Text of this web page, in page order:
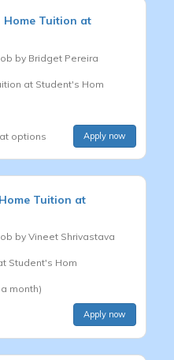
Home Tuition at
by Bridget Pereira
at Student's Hom
options Apply now
Home Tuition at
by Vineet Shrivastava
Student's Hom
month)
Apply now